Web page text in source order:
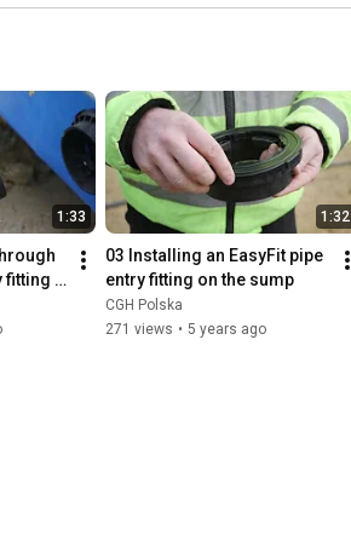
1:33
fitting
1:32
03 Installing an EasyFit pipe
entry fitting on the sump
CGH Polska
271 views • 5 years ago